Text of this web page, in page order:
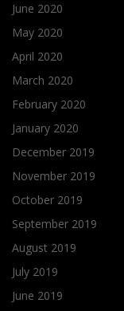
June 2020
May 2020
April 2020
March 2020
February 2020
January 2020
December 2019
November 2019
October 2019
September 2019
August 2019
July 2019
June 2019